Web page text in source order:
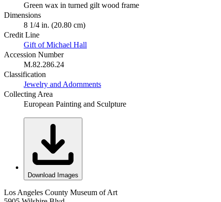
Green wax in turned gilt wood frame
Dimensions
8 1/4 in. (20.80 cm)
Credit Line
Gift of Michael Hall
Accession Number
M.82.286.24
Classification
Jewelry and Adornments
Collecting Area
European Painting and Sculpture
Download Images
Los Angeles County Museum of Art